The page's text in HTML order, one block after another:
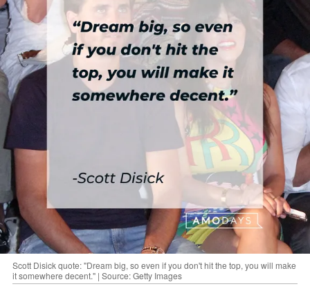
Scott Disick quote: "Dream big, so even if you don't hit the top, you will make
it somewhere decent." | Source: Getty Images